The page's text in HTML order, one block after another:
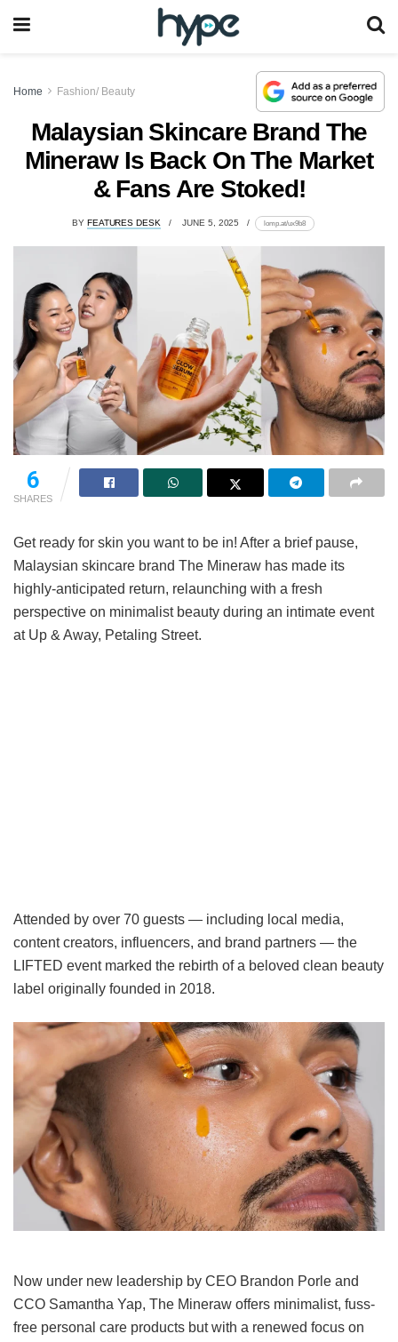
Home Fashion/ Beauty
Malaysian Skincare Brand The
Mineraw Is Back On The Market
& Fans Are Stoked!
BY FEATURES DESK JUNE 5, 2025 lomp.at/ux9b8
6
SHARES
Get ready for skin you want to be in! After a brief pause,
Malaysian skincare brand The Mineraw has made its
highly-anticipated return, relaunching with a fresh
perspective on minimalist beauty during an intimate event
at Up & Away, Petaling Street.
Attended by over 70 guests — including local media,
content creators, influencers, and brand partners — the
LIFTED event marked the rebirth of a beloved clean beauty
label originally founded in 2018.
Now under new leadership by CEO Brandon Porle and
CCO Samantha Yap, The Mineraw offers minimalist, fuss-
free personal care products but with a renewed focus on